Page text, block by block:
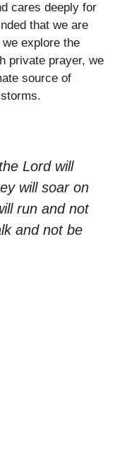
cares deeply for
that we are
explore the
private prayer, we
source of
Lord will
will soar on
run and not
and not be